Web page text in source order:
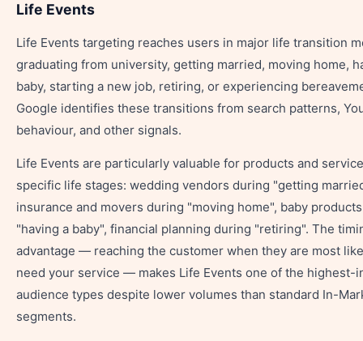
Life Events
Life Events targeting reaches users in major life transition
graduating from university, getting married, moving home,
baby, starting a new job, retiring, or experiencing
Google identifies these transitions from search patterns,
behaviour, and other signals.
Life Events are particularly valuable for products and
specific life stages: wedding vendors during "getting
insurance and movers during "moving home", baby
"having a baby", financial planning during "retiring". The
advantage — reaching the customer when they are most
need your service — makes Life Events one of the highest-
audience types despite lower volumes than standard In-
segments.